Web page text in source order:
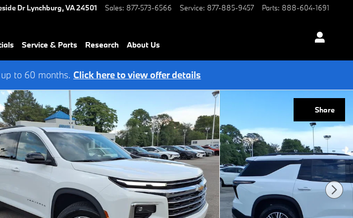
Dr Lynchburg,VA24501 Sales: 877-573-6566 Service: 877-885-9457 Parts: 888-604-1691
Service & Parts Research About Us
to 60 months. Click here to view offer details
Share